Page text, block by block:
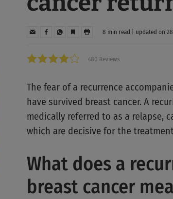
8 min read | updated on
480 Reviews
The fear of a recurrence
have survived breast cancer. A
medically referred to as a relapse,
which are decisive for the
What does a
breast cancer